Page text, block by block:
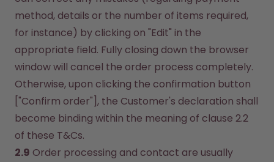
method, details or the number of items required,
for instance) by clicking on "Edit" in the
appropriate field. Fully closing down the browser
window will cancel the order process completely.
Otherwise, upon clicking the confirmation button
["Confirm order"], the Customer's declaration shall
become binding within the meaning of clause 2.2
of these T&Cs.
2.9 Order processing and contact are usually